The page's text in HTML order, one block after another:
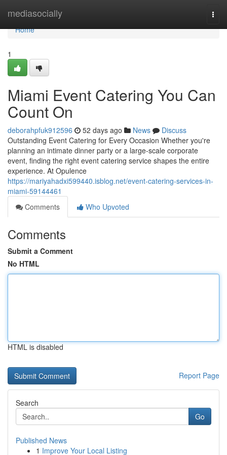
mediasocially
Home
Home
1
Miami Event Catering You Can
Count On
deborahpfuk912596 52 days ago News
Discuss
Outstanding Event Catering for Every Occasion Whether you're
planning an intimate dinner party or a large-scale corporate
event, finding the right event catering service shapes the entire
experience. At Opulence
https://mariyahadxi599440.isblog.net/event-catering-services-in-
miami-59144461
Comments
Who Upvoted
Comments
Submit a Comment
No HTML
HTML is disabled
Report Page
Search
Go
Published News
1 Improve Your Local Listing